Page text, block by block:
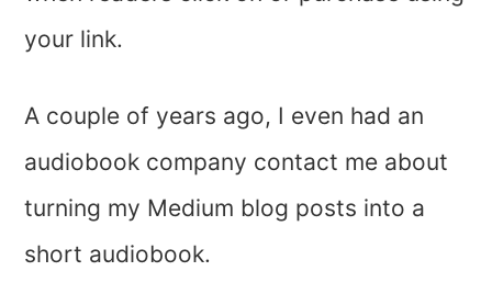
your link.
A couple of years ago, I even had an
audiobook company contact me about
turning my Medium blog posts into a
short audiobook.